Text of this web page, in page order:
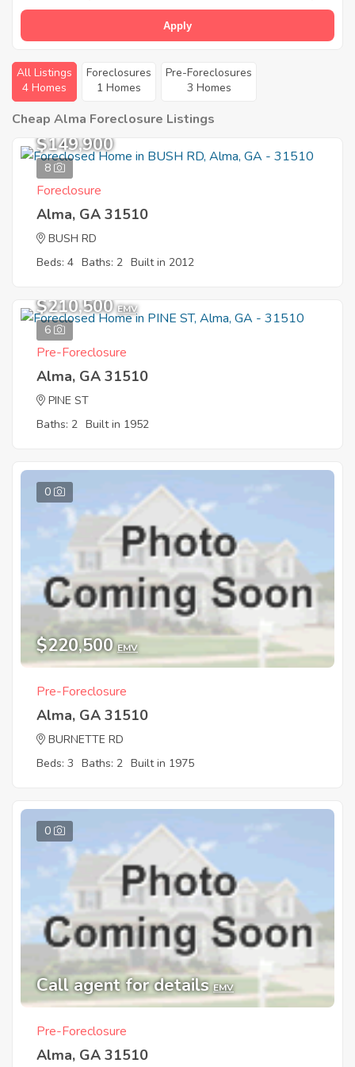
Apply
All Listings
4 Homes
Foreclosures
1 Homes
Pre-Foreclosures
3 Homes
Cheap Alma Foreclosure Listings
8
$149,900
Foreclosure
Alma, GA 31510
BUSH RD
Beds: 4 Baths: 2 Built in 2012
6
$210,500 EMV
Pre-Foreclosure
Alma, GA 31510
PINE ST
Baths: 2 Built in 1952
0
$220,500 EMV
Pre-Foreclosure
Alma, GA 31510
BURNETTE RD
Beds: 3 Baths: 2 Built in 1975
0
Call agent for details EMV
Pre-Foreclosure
Alma, GA 31510